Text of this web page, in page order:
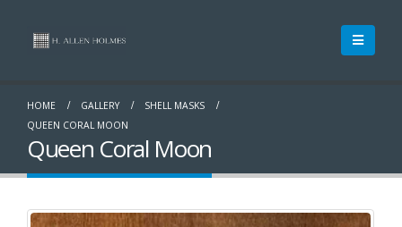
HOME GALLERY
SHELL MASKS
QUEEN CORAL MOON
Queen Coral Moon